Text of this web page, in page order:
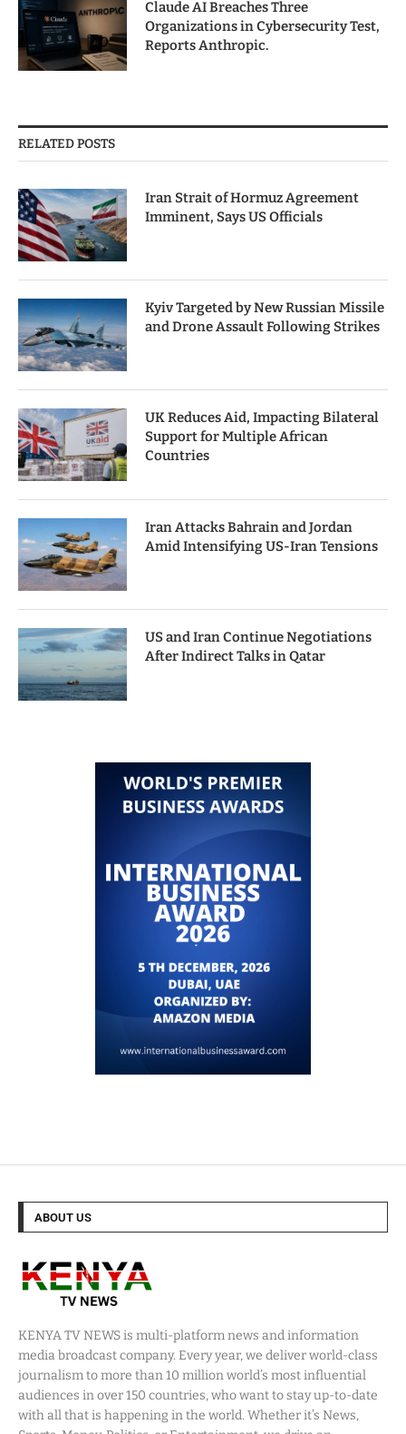
Claude AI Breaches Three
Organizations in Cybersecurity Test,
Reports Anthropic.
RELATED POSTS
Iran Strait of Hormuz Agreement
Imminent, Says US Officials
Kyiv Targeted by New Russian Missile
and Drone Assault Following Strikes
UK Reduces Aid, Impacting Bilateral
Support for Multiple African
Countries
Iran Attacks Bahrain and Jordan
Amid Intensifying US-Iran Tensions
US and Iran Continue Negotiations
After Indirect Talks in Qatar
ABOUT US
KENYA TV NEWS is multi-platform news and information
media broadcast company. Every year, we deliver world-class
journalism to more than 10 million world’s most influential
audiences in over 150 countries, who want to stay up-to-date
with all that is happening in the world. Whether it’s News,